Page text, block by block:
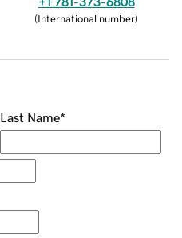
(International number)
Last Name*